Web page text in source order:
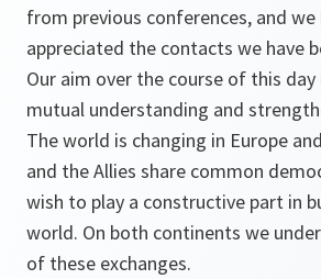
from previous conferences, and
appreciated the contacts we have
Our aim over the course of this
mutual understanding and
The world is changing in Europe
and the Allies share common
wish to play a constructive part in
world. On both continents we
of these exchanges.